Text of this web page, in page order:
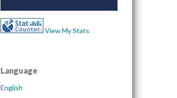
View My Stats
Language
English